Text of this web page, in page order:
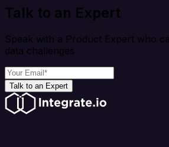
Talk to an Expert
Speak with a Product Expert who
data challenges
Talk to an Expert